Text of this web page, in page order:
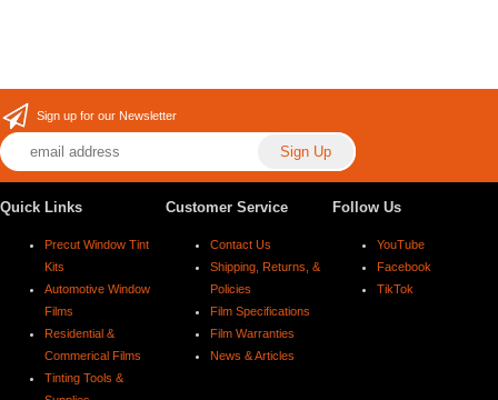
Sign up for our Newsletter
Quick Links
Precut Window Tint
Kits
Automotive Window
Films
Residential &
Commerical Films
Tinting Tools &
Customer Service
Contact Us
Shipping, Returns, &
Policies
Film Specifications
Film Warranties
News & Articles
Follow Us
YouTube
Facebook
TikTok